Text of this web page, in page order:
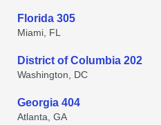
Florida 305
Miami, FL
District of Columbia 202
Washington, DC
Georgia 404
Atlanta, GA